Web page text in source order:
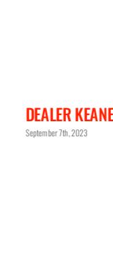
DEALER
September 7th, 2023